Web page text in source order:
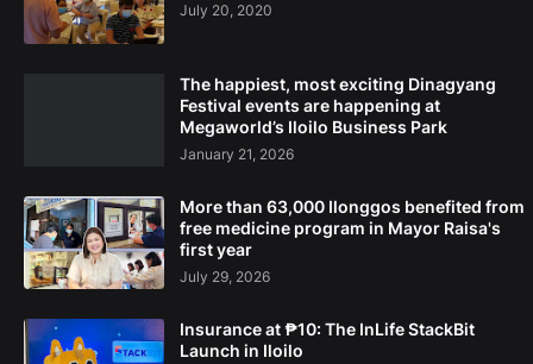
July 20, 2020
The happiest, most exciting Dinagyang
Festival events are happening at
Megaworld’s Iloilo Business Park
January 21, 2026
More than 63,000 Ilonggos benefited from
free medicine program in Mayor Raisa's
first year
July 29, 2026
Insurance at ₱10: The InLife StackBit
Launch in Iloilo